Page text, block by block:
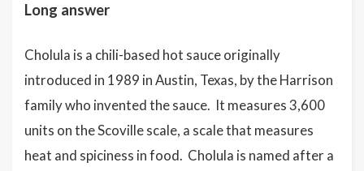
Long answer
Cholula is a chili-based hot sauce originally
introduced in 1989 in Austin, Texas, by the Harrison
family who invented the sauce. It measures 3,600
units on the Scoville scale, a scale that measures
heat and spiciness in food. Cholula is named after a